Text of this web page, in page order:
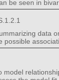
be seen in
data